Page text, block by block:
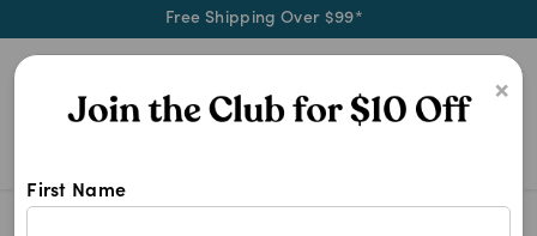
Free Shipping Over $99*
×
First Name
4cyte Arthritis